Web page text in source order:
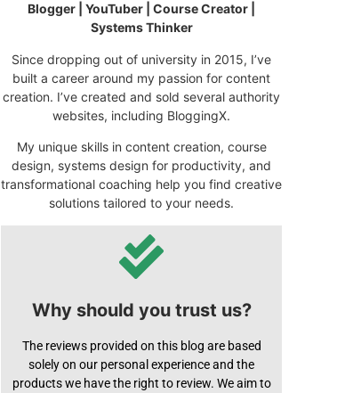
Blogger | YouTuber | Course Creator |
Systems Thinker
Since dropping out of university in 2015, I’ve
built a career around my passion for content
creation. I’ve created and sold several authority
websites, including BloggingX.
My unique skills in content creation, course
design, systems design for productivity, and
transformational coaching help you find creative
solutions tailored to your needs.
Why should you trust us?
The reviews provided on this blog are based
solely on our personal experience and the
products we have the right to review. We aim to